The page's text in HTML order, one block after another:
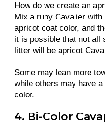
How do we create an
Mix a ruby Cavalier with
apricot coat color, and
it is possible that not all
litter will be apricot
Some may lean more
while others may have
color.
4. Bi-Color